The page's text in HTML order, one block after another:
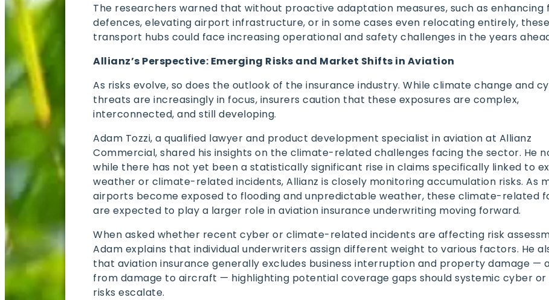
The researchers warned that without proactive adaptation measures, such as enhancing
defences, elevating airport infrastructure, or in some cases even relocating entirely,
transport hubs could face increasing operational and safety challenges in the years
Allianz’s Perspective: Emerging Risks and Market Shifts in Aviation
As risks evolve, so does the outlook of the insurance industry. While climate change and
threats are increasingly in focus, insurers caution that these exposures are complex,
interconnected, and still developing.
Adam Tozzi, a qualified lawyer and product development specialist in aviation at Allianz
Commercial, shared his insights on the climate-related challenges facing the sector. He
while there has not yet been a statistically significant rise in claims specifically linked to
weather or climate-related incidents, Allianz is closely monitoring accumulation risks. As
airports become exposed to flooding and unpredictable weather, these climate-related
are expected to play a larger role in aviation insurance underwriting moving forward.
When asked whether recent cyber or climate-related incidents are affecting risk
Adam explains that individual underwriters assign different weight to various factors. He
that aviation insurance generally excludes business interruption and property damage —
from damage to aircraft — highlighting potential coverage gaps should systemic cyber
risks escalate.